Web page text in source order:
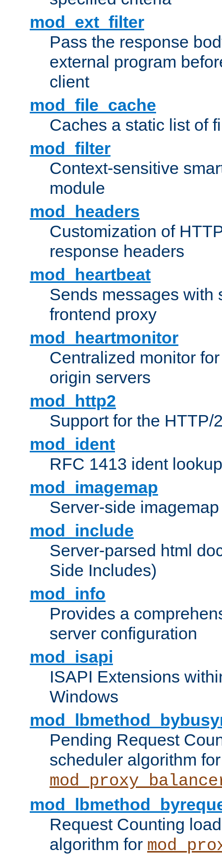
mod_ext_filter
Pass the response
external program
client
mod_file_cache
Caches a static list of
mod_filter
Context-sensitive
module
mod_headers
Customization of
response headers
mod_heartbeat
Sends messages with
frontend proxy
mod_heartmonitor
Centralized monitor
origin servers
mod_http2
Support for the HTTP/
mod_ident
RFC 1413 ident
mod_imagemap
Server-side
mod_include
Server-parsed html
Side Includes)
mod_info
Provides a
server configuration
mod_isapi
ISAPI Extensions
Windows
Pending Request
scheduler algorithm for
Request Counting
algorithm for